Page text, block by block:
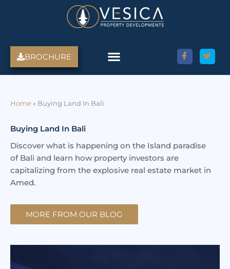
BROCHURE
Home » Buying Land In Bali
Buying Land In Bali
Discover what is happening on the Island paradise
of Bali and learn how property investors are
capitalizing from the explosive real estate market in
Amed.
MORE FROM OUR BLOG